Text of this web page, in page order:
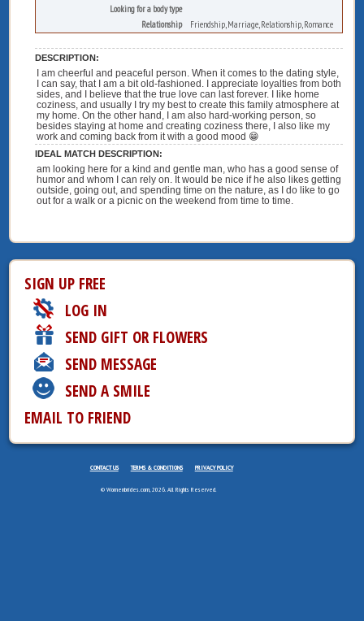
Looking for a body type
Relationship
Friendship, Marriage, Relationship, Romance
DESCRIPTION:
I am cheerful and peaceful person. When it comes to the dating style,
I can say, that I am a bit old-fashioned. I appreciate loyalties from both
sides, and I believe that the true love can last forever. I like home
coziness, and usually I try my best to create this family atmosphere at
my home. On the other hand, I am also hard-working person, so
besides staying at home and creating coziness there, I also like my
work and coming back from it with a good mood 😁
IDEAL MATCH DESCRIPTION:
am looking here for a kind and gentle man, who has a good sense of
humor and whom I can rely on. It would be nice if he also likes getting
outside, going out, and spending time on the nature, as I do like to go
out for a walk or a picnic on the weekend from time to time.
SIGN UP FREE
LOG IN
SEND GIFT OR FLOWERS
SEND MESSAGE
SEND A SMILE
EMAIL TO FRIEND
CONTACT US TERMS & CONDITIONS PRIVACY POLICY
© Womenbrides.com, 2026. All Rights Reserved.